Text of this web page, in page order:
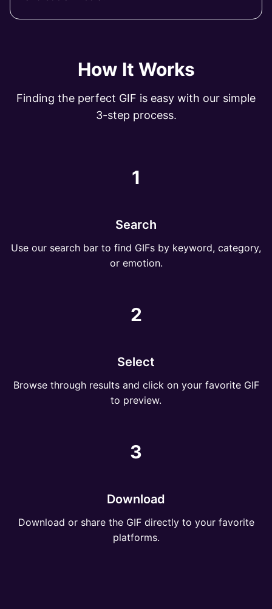
How It Works
Finding the perfect GIF is easy with our simple
3-step process.
1
Search
Use our search bar to find GIFs by keyword, category,
or emotion.
2
Select
Browse through results and click on your favorite GIF
to preview.
3
Download
Download or share the GIF directly to your favorite
platforms.